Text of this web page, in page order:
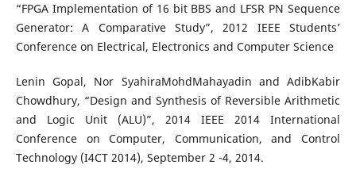
“FPGA Implementation of 16 bit BBS and LFSR PN Sequence
Generator: A Comparative Study”, 2012 IEEE Students’
Conference on Electrical, Electronics and Computer Science
Lenin Gopal, Nor SyahiraMohdMahayadin and AdibKabir
Chowdhury, “Design and Synthesis of Reversible Arithmetic
and Logic Unit (ALU)”, 2014 IEEE 2014 International
Conference on Computer, Communication, and Control
Technology (I4CT 2014), September 2 -4, 2014.